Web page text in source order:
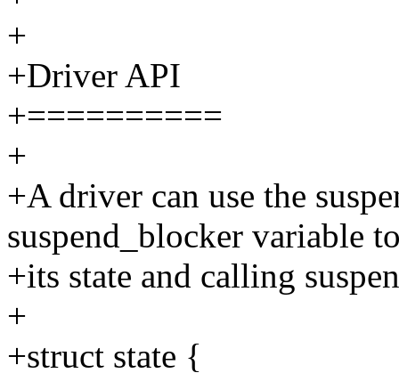
+
+Driver API
+==========
+
+A driver can use the
suspend_blocker variable
+its state and calling
+
+struct state {